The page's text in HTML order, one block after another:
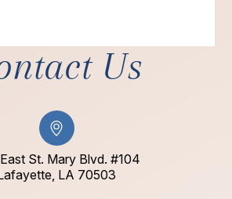
Us
St. Mary Blvd. #104
LA 70503​​​​​​​